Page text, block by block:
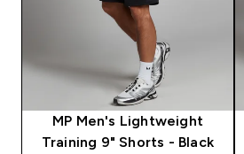
MP Men's Lightweight
Training 9" Shorts - Black